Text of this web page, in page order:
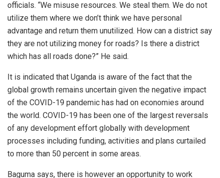
officials. “We misuse resources. We steal them. We do not
utilize them where we don’t think we have personal
advantage and return them unutilized. How can a district say
they are not utilizing money for roads? Is there a district
which has all roads done?” He said.
It is indicated that Uganda is aware of the fact that the
global growth remains uncertain given the negative impact
of the COVID-19 pandemic has had on economies around
the world. COVID-19 has been one of the largest reversals
of any development effort globally with development
processes including funding, activities and plans curtailed
to more than 50 percent in some areas.
Baguma says, there is however an opportunity to work